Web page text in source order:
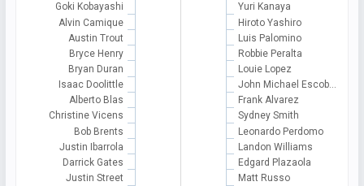
Goki Kobayashi
Alvin Camique
Austin Trout
Bryce Henry
Bryan Duran
Isaac Doolittle
Alberto Blas
Christine Vicens
Bob Brents
Justin Ibarrola
Darrick Gates
Justin Street
Yuri Kanaya
Hiroto Yashiro
Luis Palomino
Robbie Peralta
Louie Lopez
John Michael Escob…
Frank Alvarez
Sydney Smith
Leonardo Perdomo
Landon Williams
Edgard Plazaola
Matt Russo